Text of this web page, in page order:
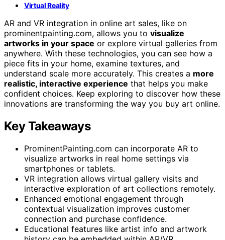
Virtual Reality
AR and VR integration in online art sales, like on
prominentpainting.com, allows you to visualize
artworks in your space or explore virtual galleries from
anywhere. With these technologies, you can see how a
piece fits in your home, examine textures, and
understand scale more accurately. This creates a more
realistic, interactive experience that helps you make
confident choices. Keep exploring to discover how these
innovations are transforming the way you buy art online.
Key Takeaways
ProminentPainting.com can incorporate AR to
visualize artworks in real home settings via
smartphones or tablets.
VR integration allows virtual gallery visits and
interactive exploration of art collections remotely.
Enhanced emotional engagement through
contextual visualization improves customer
connection and purchase confidence.
Educational features like artist info and artwork